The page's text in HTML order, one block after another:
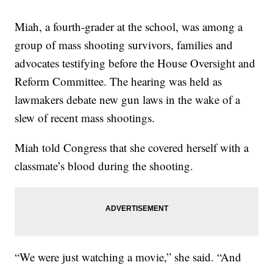
Miah, a fourth-grader at the school, was among a
group of mass shooting survivors, families and
advocates testifying before the House Oversight and
Reform Committee. The hearing was held as
lawmakers debate new gun laws in the wake of a
slew of recent mass shootings.
Miah told Congress that she covered herself with a
classmate’s blood during the shooting.
“We were just watching a movie,” she said. “And